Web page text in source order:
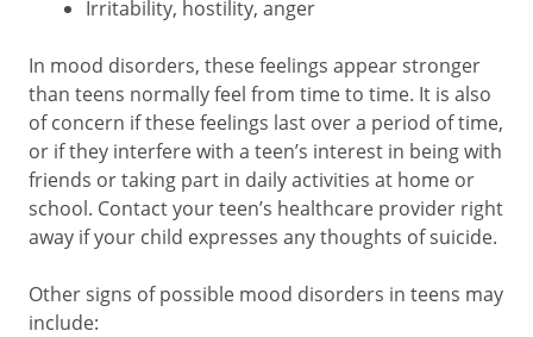
Irritability, hostility, anger
In mood disorders, these feelings appear stronger
than teens normally feel from time to time. It is also
of concern if these feelings last over a period of time,
or if they interfere with a teen’s interest in being with
friends or taking part in daily activities at home or
school. Contact your teen’s healthcare provider right
away if your child expresses any thoughts of suicide.
Other signs of possible mood disorders in teens may
include: